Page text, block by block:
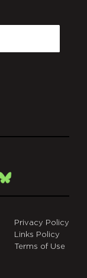
Bsky
Privacy Policy
Links Policy
Terms of Use